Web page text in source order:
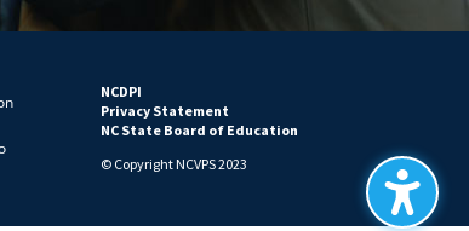
NCDPI
Privacy Statement
NC State Board of Education
© Copyright NCVPS 2023